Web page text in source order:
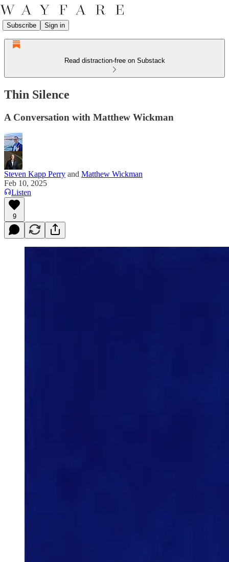
Subscribe Sign in
Read distraction-free on Substack
Thin Silence
A Conversation with Matthew Wickman
Steven Kapp Perry and Matthew Wickman
Feb 10, 2025
Listen
9